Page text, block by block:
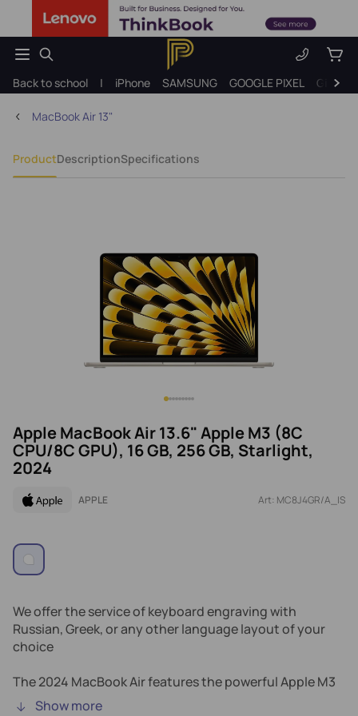
Back to school | iPhone SAMSUNG GOOGLE PIXEL Gift
MacBook Air 13"
ProductDescriptionSpecifications
Apple MacBook Air 13.6" Apple M3 (8C
CPU/8C GPU), 16 GB, 256 GB, Starlight,
2024
APPLE Art: MC8J4GR/A_IS
We offer the service of keyboard engraving with
Russian, Greek, or any other language layout of your
choice
The 2024 MacBook Air features the powerful Apple M3
chip and Liquid Retina display delivers stunning visuals.
Show more